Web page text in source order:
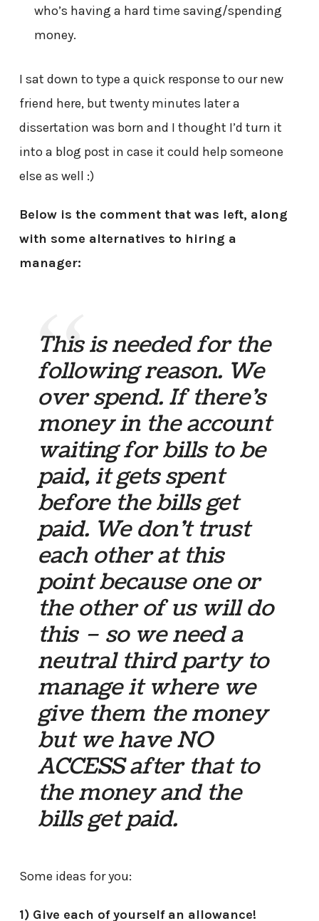
who’s having a hard time saving/spending
money.
I sat down to type a quick response to our new
friend here, but twenty minutes later a
dissertation was born and I thought I’d turn it
into a blog post in case it could help someone
else as well :)
Below is the comment that was left, along
with some alternatives to hiring a
manager:
This is needed for the
following reason. We
over spend. If there’s
money in the account
waiting for bills to be
paid, it gets spent
before the bills get
paid. We don’t trust
each other at this
point because one or
the other of us will do
this – so we need a
neutral third party to
manage it where we
give them the money
but we have NO
ACCESS after that to
the money and the
bills get paid.
Some ideas for you:
1) Give each of yourself an allowance!